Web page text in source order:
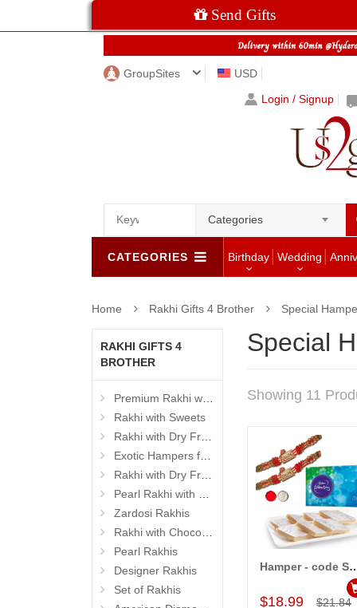
Send Gifts
GroupSites
USD
Login / Signup
Categories
CATEGORIES Birthday Wedding
Home Rakhi Gifts 4 Brother Special
RAKHI GIFTS 4
BROTHER
Premium Rakhi with Sweets
Rakhi with Sweets
Rakhi with Dry Fruits
Exotic Hampers for Brother
Rakhi with Dry Fruit Box
Pearl Rakhi with Dryfruit, Choco Thalis
Zardosi Rakhis
Rakhi with Chocolates
Pearl Rakhis
Designer Rakhis
Set of Rakhis
Special
Showing 11
Add to Cart
Hamper -
$18.99 $21.84